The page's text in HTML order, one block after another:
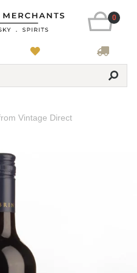
0
Vintage Direct